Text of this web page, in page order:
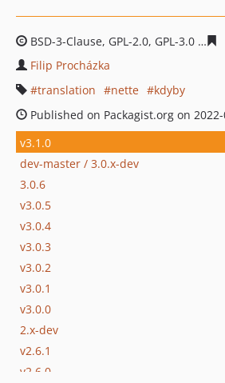
BSD-3-Clause, GPL-2.0, GPL-3.0
Filip Procházka
translation
nette
kdyby
Published on Packagist.org on
v3.1.0
dev-master / 3.0.x-dev
3.0.6
v3.0.5
v3.0.4
v3.0.3
v3.0.2
v3.0.1
v3.0.0
2.x-dev
v2.6.1
v2.6.0